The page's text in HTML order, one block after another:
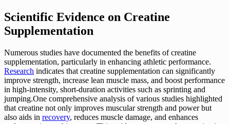
Scientific Evidence on Creatine
Supplementation
Numerous studies have documented the benefits of creatine
supplementation, particularly in enhancing athletic performance.
Research indicates that creatine supplementation can significantly
improve strength, increase lean muscle mass, and boost performance
in high-intensity, short-duration activities such as sprinting and
jumping.One comprehensive analysis of various studies highlighted
that creatine not only improves muscular strength and power but
also aids in recovery, reduces muscle damage, and enhances